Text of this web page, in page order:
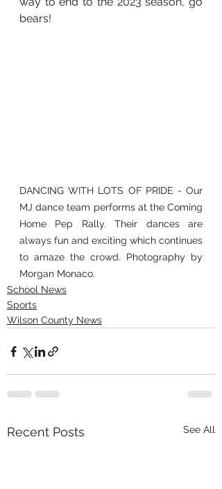
bears!
DANCING WITH LOTS OF PRIDE - Our
MJ dance team performs at the Coming
Home Pep Rally. Their dances are
always fun and exciting which continues
to amaze the crowd. Photography by
Morgan Monaco.
School News
Sports
Wilson County News
Recent Posts See All